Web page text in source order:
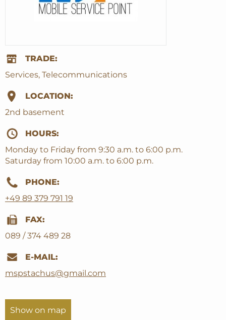
TRADE:
Services, Telecommunications
LOCATION:
2nd basement
HOURS:
Monday to Friday from 9:30 a.m. to 6:00 p.m.
Saturday from 10:00 a.m. to 6:00 p.m.
PHONE:
+49 89 379 791 19
FAX:
089 / 374 489 28
E-MAIL:
mspstachus@gmail.com
Show on map